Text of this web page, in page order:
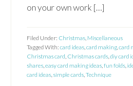
on your own work […]
Filed Under: Christmas, Miscellaneous
Tagged With:card ideas,card making,card
Christmas card, Christmas cards,diy card
shares,easy card making ideas,fun folds,
card ideas,simple cards,Technique